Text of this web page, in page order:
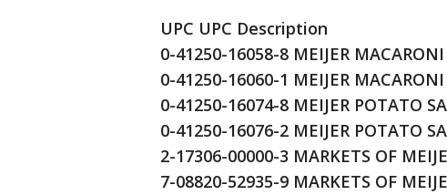
UPC UPC Description
0-41250-16058-8 MEIJER
0-41250-16060-1 MEIJER
0-41250-16074-8 MEIJER POTATO
0-41250-16076-2 MEIJER POTATO
2-17306-00000-3 MARKETS OF
7-08820-52935-9 MARKETS OF